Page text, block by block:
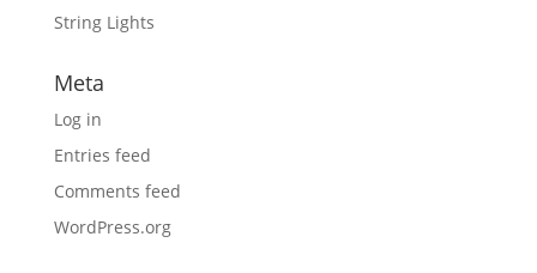
String Lights
Meta
Log in
Entries feed
Comments feed
WordPress.org